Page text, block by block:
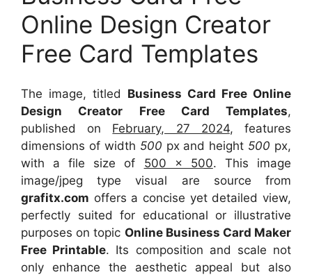
Online Design Creator
Free Card Templates
The image, titled Business Card Free Online
Design Creator Free Card Templates,
published on February, 27 2024, features
dimensions of width 500 px and height 500 px,
with a file size of 500 x 500. This image
image/jpeg type visual are sourcefrom
grafitx.com offers a concise yet detailed view,
perfectly suited for educational or illustrative
purposes on topic Online Business Card Maker
Free Printable. Its composition and scale not
only enhance the aesthetic appeal but also